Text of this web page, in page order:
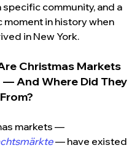
specific community, and a
moment in history when
in New York.
Christmas Markets
— And Where Did They
markets —
— have existed